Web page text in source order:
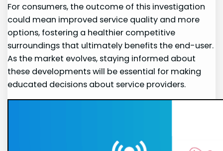
For​ consumers, the outcome ⁣of‍ this⁢ investigation
could ⁢mean‍ improved service quality and more⁢
options, fostering a healthier competitive
surroundings that ultimately benefits the end-user.
As the market evolves, staying informed about
these developments will be essential for⁢ making
educated decisions ⁤about‌ service providers.